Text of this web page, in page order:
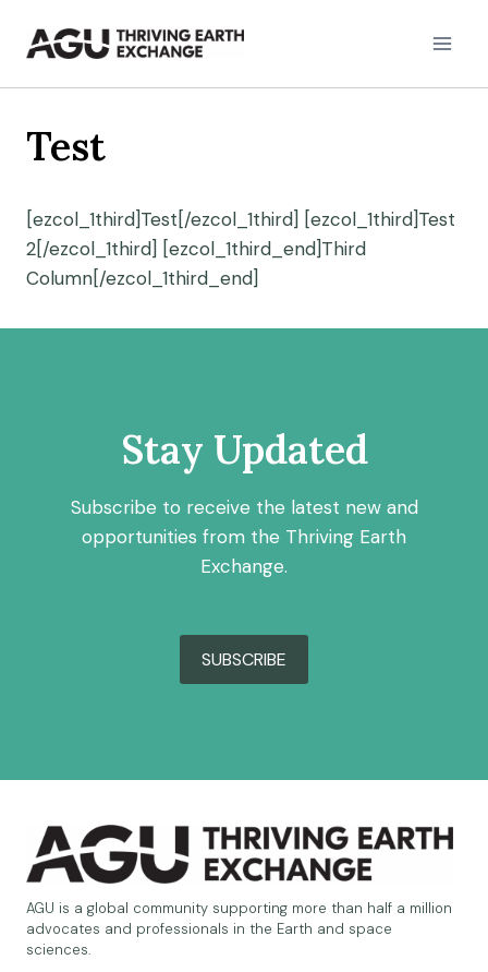
Test
[ezcol_1third]Test[/ezcol_1third] [ezcol_1third]Test
2[/ezcol_1third] [ezcol_1third_end]Third
Column[/ezcol_1third_end]
Stay Updated
Subscribe to receive the latest new and
opportunities from the Thriving Earth
Exchange.
SUBSCRIBE
AGU is a global community supporting more than half a million
advocates and professionals in the Earth and space
sciences.